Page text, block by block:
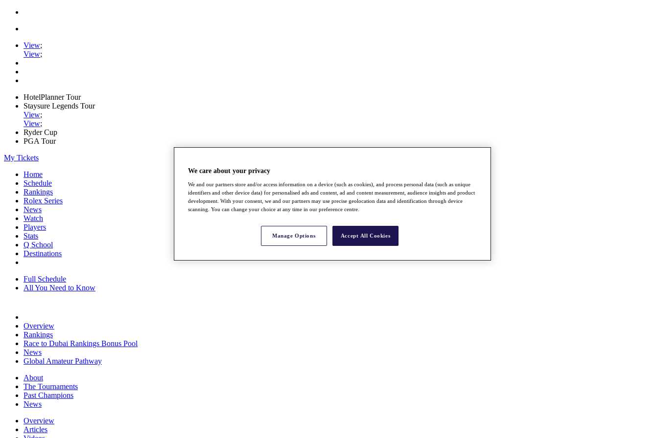
View;
View;
HotelPlanner Tour
Staysure Legends Tour
View;
View;
Ryder Cup
PGA Tour
My Tickets
Home
Schedule
Rankings
Rolex Series
News
Watch
Players
Stats
Q School
Destinations
Full Schedule
All You Need to Know
Overview
Rankings
Race to Dubai Rankings Bonus Pool
News
Global Amateur Pathway
About
The Tournaments
Past Champions
News
Overview
Articles
We care about your privacy
We and our partners store and/or access information on a device (such as cookies), and process personal data (such as unique
identifiers and other device data) for personalised ads and content, ad and content measurement, audience insights and product
development. With your consent, we and our partners may use precise geolocation data and identification through device
scanning. You can change your choice at any time in our preference centre.
Manage Options Accept All Cookies